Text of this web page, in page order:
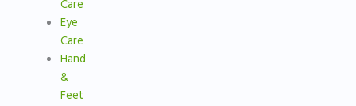
Care
Eye
Care
Hand
&
Feet